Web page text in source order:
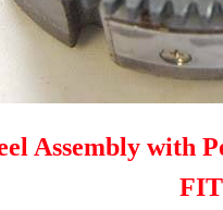
Assembly with